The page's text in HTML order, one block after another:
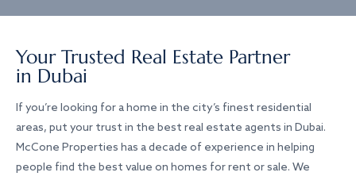
Your Trusted Real Estate Partner
in Dubai
If you’re looking for a home in the city’s finest residential
areas, put your trust in the best real estate agents in Dubai.
McCone Properties has a decade of experience in helping
people find the best value on homes for rent or sale. We